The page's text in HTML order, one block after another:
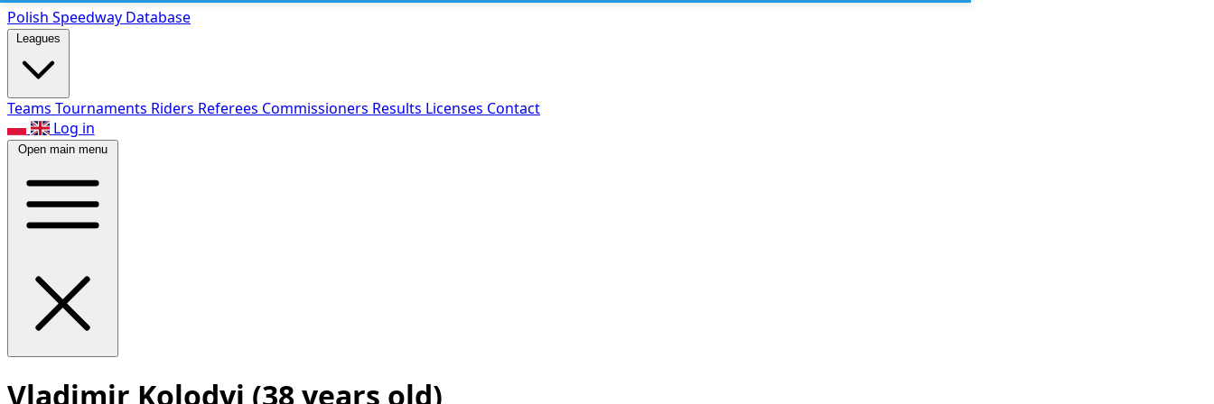
Polish Speedway Database
Leagues
Teams Tournaments Riders Referees Commissioners Results Licenses Contact
Log in
Open main menu
Vladimir Kolodyi (38 years old)